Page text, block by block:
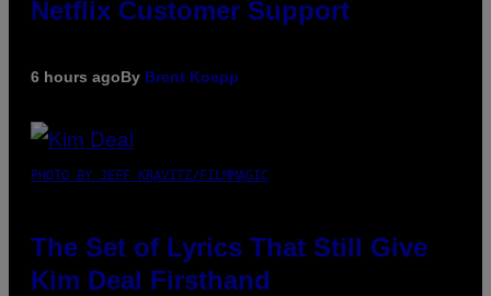
Netflix Customer Support
6 hours agoBy Brent Koepp
PHOTO BY JEFF KRAVITZ/FILMMAGIC
The Set of Lyrics That Still Give
Kim Deal Firsthand